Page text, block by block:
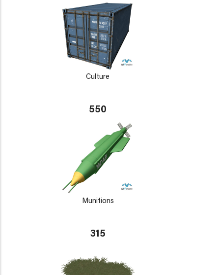
Culture
550
Munitions
315